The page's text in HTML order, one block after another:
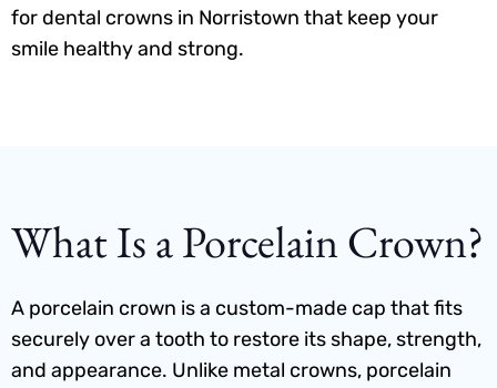
for dental crowns in Norristown that keep your
smile healthy and strong.
What Is a Porcelain Crown?
A porcelain crown is a custom-made cap that fits
securely over a tooth to restore its shape, strength,
and appearance. Unlike metal crowns, porcelain